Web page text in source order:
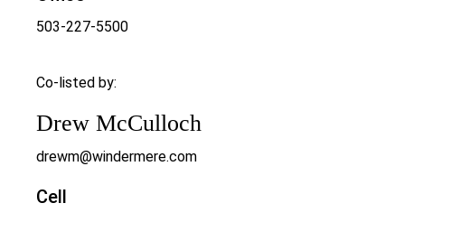
503-227-5500
Co-listed by:
Drew McCulloch
drewm@windermere.com
Cell